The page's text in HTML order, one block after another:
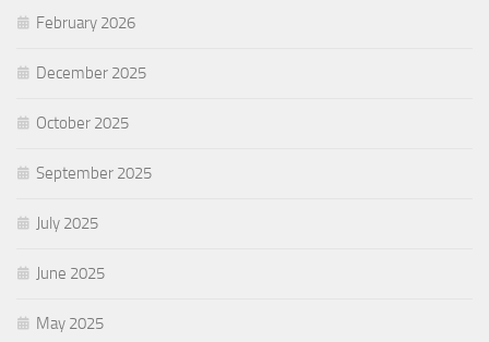
February 2026
December 2025
October 2025
September 2025
July 2025
June 2025
May 2025